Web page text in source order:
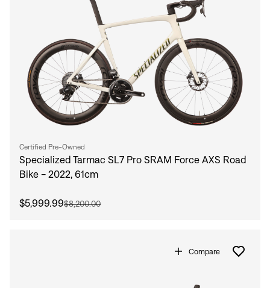
Certified Pre-Owned
Specialized Tarmac SL7 Pro SRAM Force AXS Road
Bike - 2022, 61cm
$5,999.99$8,200.00
Compare